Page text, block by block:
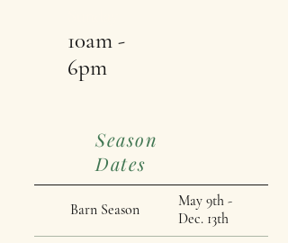
10am -
6pm
Season
Dates
Barn Season
May 9th -
Dec. 13th